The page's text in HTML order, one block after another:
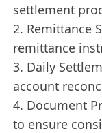
settlement
2. Remittance
remittance
3. Daily
account
4. Document
to ensure